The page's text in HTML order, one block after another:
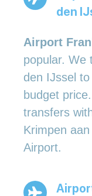
den
Airport
popular. We
den IJssel
budget price.
transfers
Krimpen
Airport.